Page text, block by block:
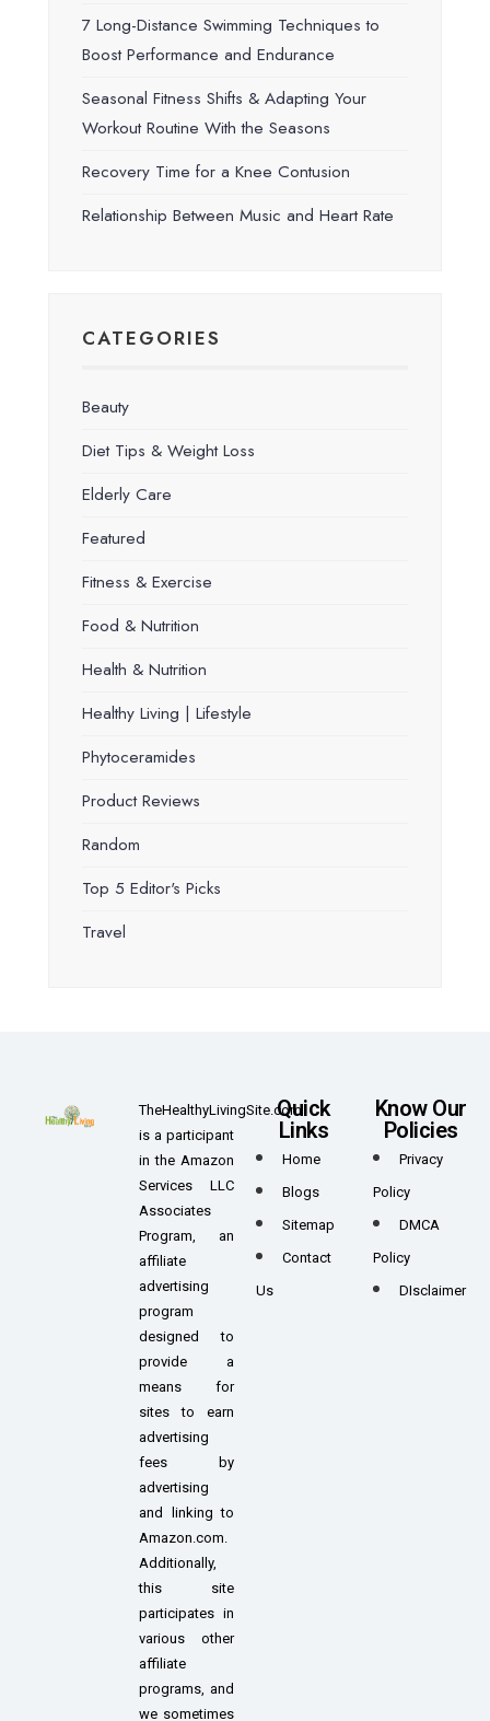
7 Long-Distance Swimming Techniques to
Boost Performance and Endurance
Seasonal Fitness Shifts & Adapting Your
Workout Routine With the Seasons
Recovery Time for a Knee Contusion
Relationship Between Music and Heart Rate
CATEGORIES
Beauty
Diet Tips & Weight Loss
Elderly Care
Featured
Fitness & Exercise
Food & Nutrition
Health & Nutrition
Healthy Living | Lifestyle
Phytoceramides
Product Reviews
Random
Top 5 Editor's Picks
Travel
TheHealthyLivingSite.com
is a participant
in the Amazon
Services LLC
Associates
Program, an
affiliate
advertising
program
designed to
provide a
means for
sites to earn
advertising
fees by
advertising
and linking to
Amazon.com.
Additionally,
this site
participates in
various other
affiliate
programs, and
we sometimes
Quick
Links
Home
Blogs
Sitemap
Contact
Us
Know Our
Policies
Privacy
Policy
DMCA
Policy
DIsclaimer